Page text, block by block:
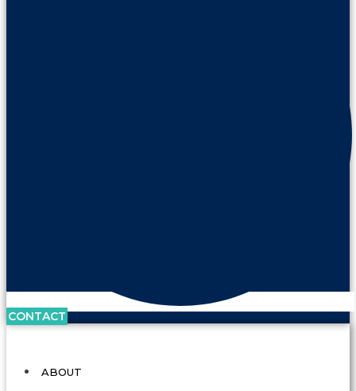
CONTACT
ABOUT